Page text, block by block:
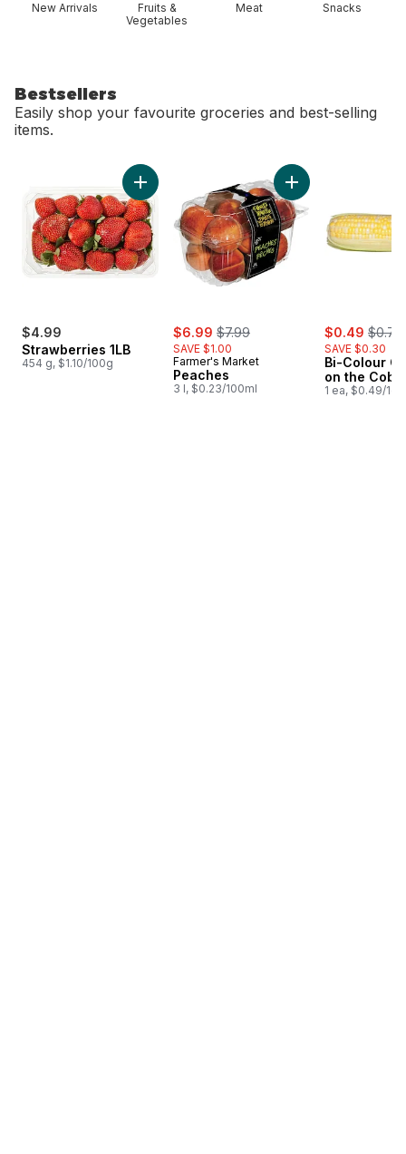
New Arrivals
Fruits &
Vegetables
Meat Snacks
Bestsellers
Easily shop your favourite groceries and best-selling
items.
$4.99
Strawberries 1LB
454 g, $1.10/100g
Add Strawberries 1LB to cart
sale:
$6.99 , formerly:
$7.99
SAVE $1.00
Farmer's Market
Peaches
3 l, $0.23/100ml
sale:
$0.49 ,
$0.79
SAVE $0.30
Bi-Colour
on the Cob
1 ea, $0.49/1ea